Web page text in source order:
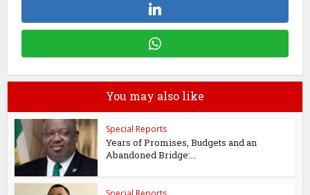
You may also like
Special Reports
Years of Promises, Budgets and an
Abandoned Bridge:...